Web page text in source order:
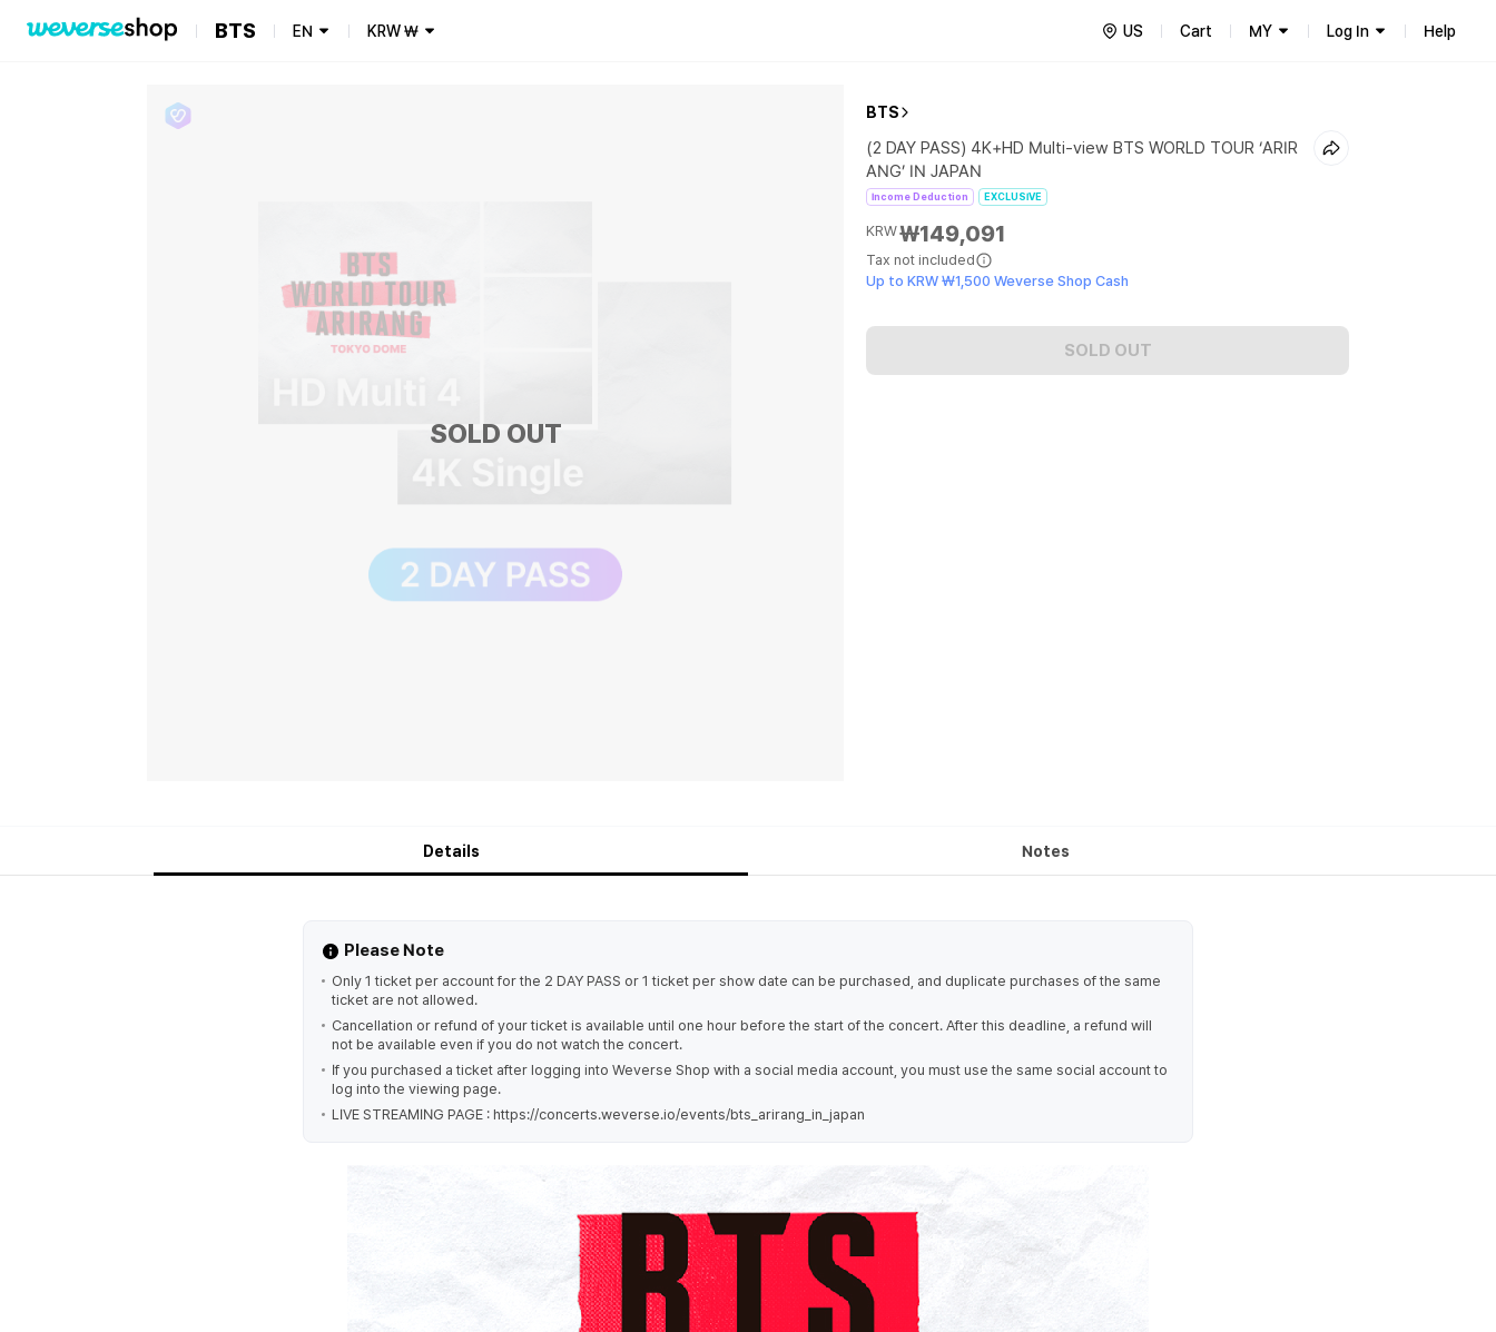
BTS EN KRW₩ US Cart MY Log In Help
SOLD OUT
BTS
(2 DAY PASS) 4K+HD Multi-view BTS WORLD TOUR ‘ARIR
ANG’ IN JAPAN
Income Deduction EXCLUSIVE
KRW₩149,091
Tax not included
Up to KRW ₩1,500 Weverse Shop Cash
SOLD OUT
Details Notes
Please Note
Only 1 ticket per account for the 2 DAY PASS or 1 ticket per show date can be purchased, and duplicate purchases of the same
ticket are not allowed.
Cancellation or refund of your ticket is available until one hour before the start of the concert. After this deadline, a refund will
not be available even if you do not watch the concert.
If you purchased a ticket after logging into Weverse Shop with a social media account, you must use the same social account to
log into the viewing page.
LIVE STREAMING PAGE : https://concerts.weverse.io/events/bts_arirang_in_japan